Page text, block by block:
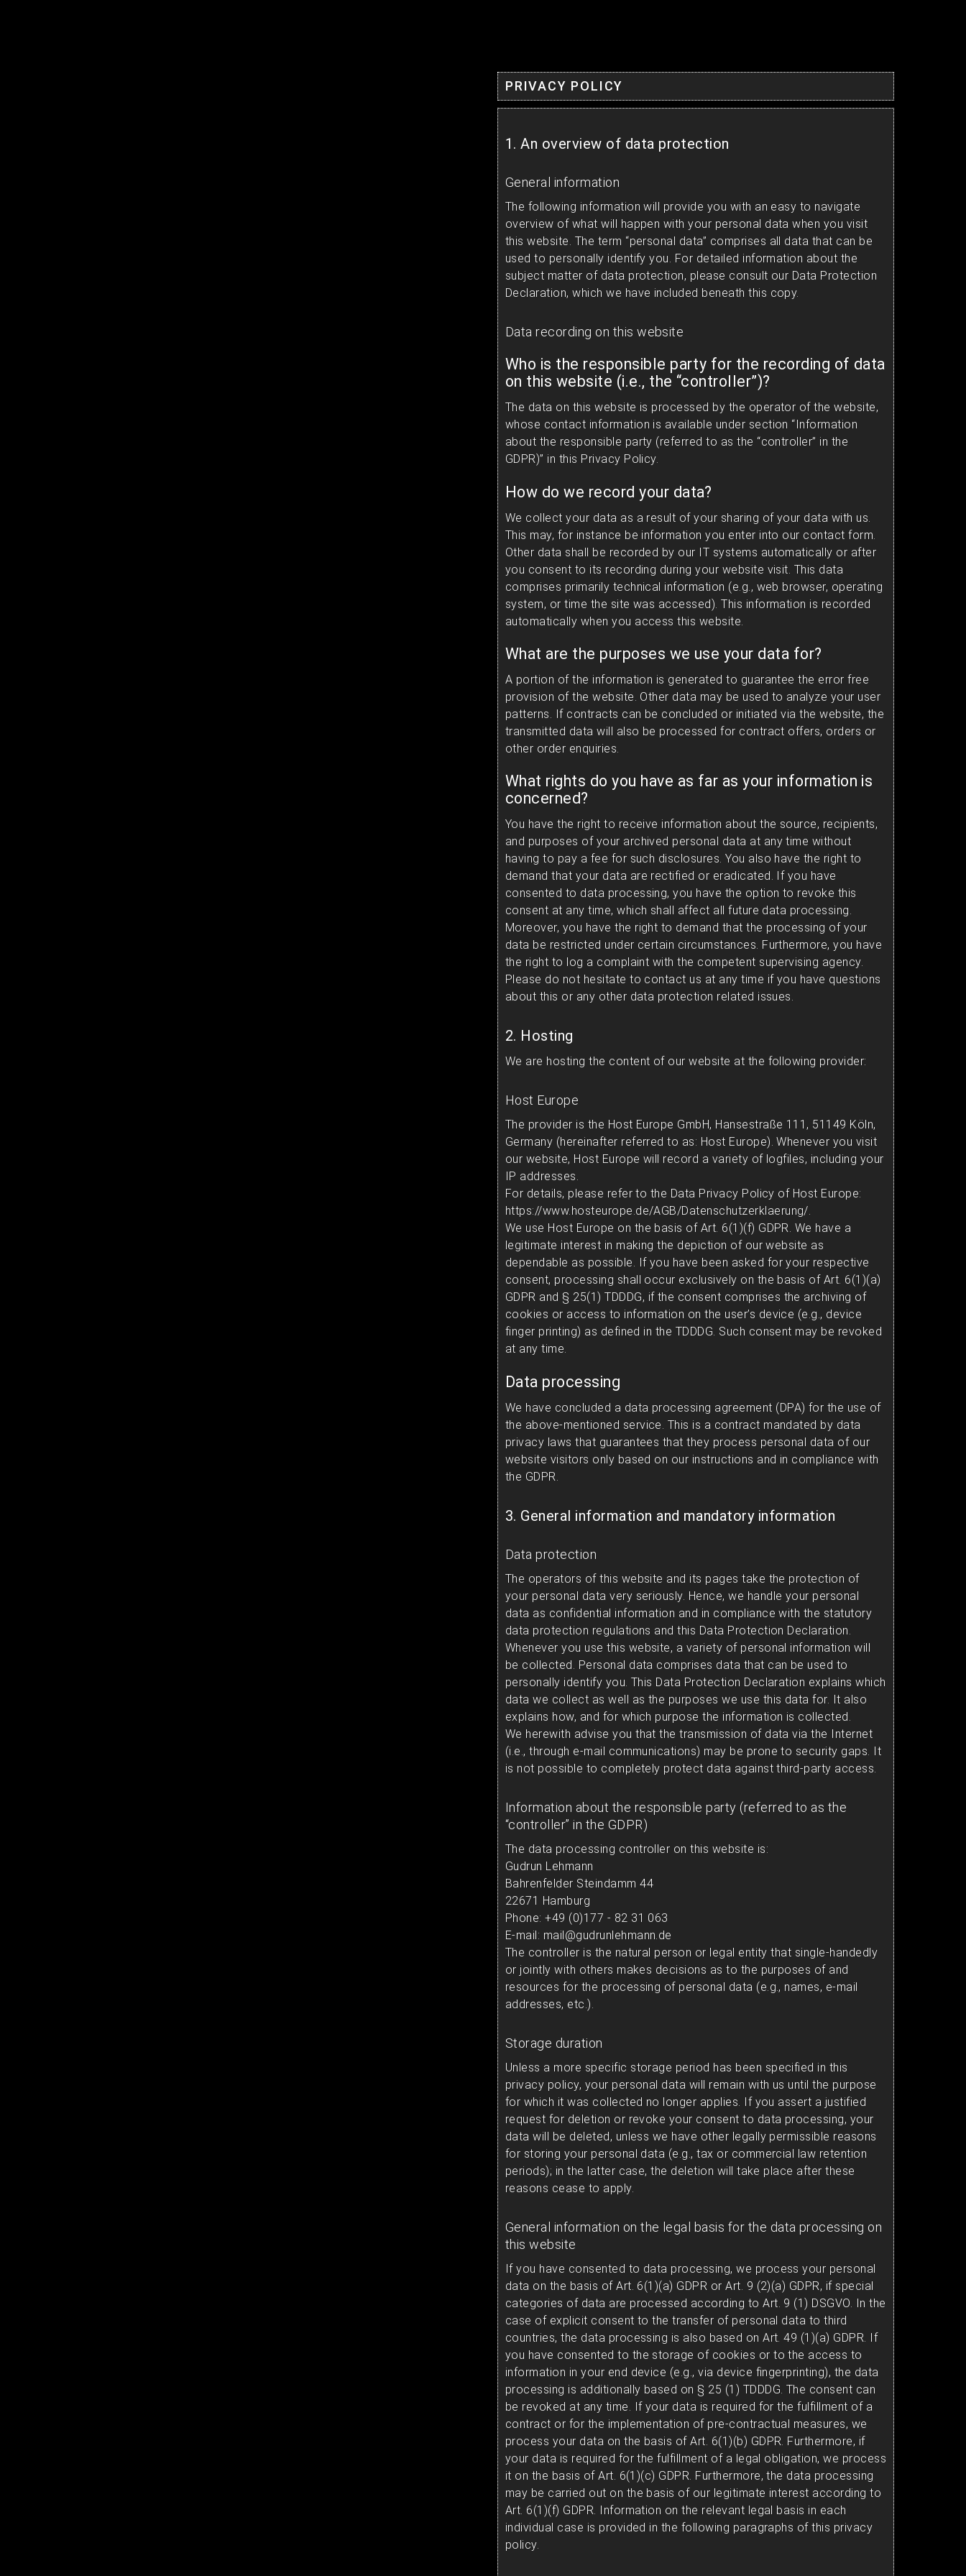
PRIVACY POLICY
1. An overview of data protection
General information
The following information will provide you with an easy to navigate
overview of what will happen with your personal data when you visit
this website. The term “personal data” comprises all data that can be
used to personally identify you. For detailed information about the
subject matter of data protection, please consult our Data Protection
Declaration, which we have included beneath this copy.
Data recording on this website
Who is the responsible party for the recording of data
on this website (i.e., the “controller”)?
The data on this website is processed by the operator of the website,
whose contact information is available under section “Information
about the responsible party (referred to as the “controller” in the
GDPR)” in this Privacy Policy.
How do we record your data?
We collect your data as a result of your sharing of your data with us.
This may, for instance be information you enter into our contact form.
Other data shall be recorded by our IT systems automatically or after
you consent to its recording during your website visit. This data
comprises primarily technical information (e.g., web browser, operating
system, or time the site was accessed). This information is recorded
automatically when you access this website.
What are the purposes we use your data for?
A portion of the information is generated to guarantee the error free
provision of the website. Other data may be used to analyze your user
patterns. If contracts can be concluded or initiated via the website, the
transmitted data will also be processed for contract offers, orders or
other order enquiries.
What rights do you have as far as your information is
concerned?
You have the right to receive information about the source, recipients,
and purposes of your archived personal data at any time without
having to pay a fee for such disclosures. You also have the right to
demand that your data are rectified or eradicated. If you have
consented to data processing, you have the option to revoke this
consent at any time, which shall affect all future data processing.
Moreover, you have the right to demand that the processing of your
data be restricted under certain circumstances. Furthermore, you have
the right to log a complaint with the competent supervising agency.
Please do not hesitate to contact us at any time if you have questions
about this or any other data protection related issues.
2. Hosting
We are hosting the content of our website at the following provider:
Host Europe
The provider is the Host Europe GmbH, Hansestraße 111, 51149 Köln,
Germany (hereinafter referred to as: Host Europe). Whenever you visit
our website, Host Europe will record a variety of logfiles, including your
IP addresses.
For details, please refer to the Data Privacy Policy of Host Europe:
https://www.hosteurope.de/AGB/Datenschutzerklaerung/.
We use Host Europe on the basis of Art. 6(1)(f) GDPR. We have a
legitimate interest in making the depiction of our website as
dependable as possible. If you have been asked for your respective
consent, processing shall occur exclusively on the basis of Art. 6(1)(a)
GDPR and § 25(1) TDDDG, if the consent comprises the archiving of
cookies or access to information on the user’s device (e.g., device
finger printing) as defined in the TDDDG. Such consent may be revoked
at any time.
Data processing
We have concluded a data processing agreement (DPA) for the use of
the above-mentioned service. This is a contract mandated by data
privacy laws that guarantees that they process personal data of our
website visitors only based on our instructions and in compliance with
the GDPR.
3. General information and mandatory information
Data protection
The operators of this website and its pages take the protection of
your personal data very seriously. Hence, we handle your personal
data as confidential information and in compliance with the statutory
data protection regulations and this Data Protection Declaration.
Whenever you use this website, a variety of personal information will
be collected. Personal data comprises data that can be used to
personally identify you. This Data Protection Declaration explains which
data we collect as well as the purposes we use this data for. It also
explains how, and for which purpose the information is collected.
We herewith advise you that the transmission of data via the Internet
(i.e., through e-mail communications) may be prone to security gaps. It
is not possible to completely protect data against third-party access.
Information about the responsible party (referred to as the
“controller” in the GDPR)
The data processing controller on this website is:
Gudrun Lehmann
Bahrenfelder Steindamm 44
22671 Hamburg
Phone: +49 (0)177 - 82 31 063
E-mail: mail@gudrunlehmann.de
The controller is the natural person or legal entity that single-handedly
or jointly with others makes decisions as to the purposes of and
resources for the processing of personal data (e.g., names, e-mail
addresses, etc.).
Storage duration
Unless a more specific storage period has been specified in this
privacy policy, your personal data will remain with us until the purpose
for which it was collected no longer applies. If you assert a justified
request for deletion or revoke your consent to data processing, your
data will be deleted, unless we have other legally permissible reasons
for storing your personal data (e.g., tax or commercial law retention
periods); in the latter case, the deletion will take place after these
reasons cease to apply.
General information on the legal basis for the data processing on
this website
If you have consented to data processing, we process your personal
data on the basis of Art. 6(1)(a) GDPR or Art. 9 (2)(a) GDPR, if special
categories of data are processed according to Art. 9 (1) DSGVO. In the
case of explicit consent to the transfer of personal data to third
countries, the data processing is also based on Art. 49 (1)(a) GDPR. If
you have consented to the storage of cookies or to the access to
information in your end device (e.g., via device fingerprinting), the data
processing is additionally based on § 25 (1) TDDDG. The consent can
be revoked at any time. If your data is required for the fulfillment of a
contract or for the implementation of pre-contractual measures, we
process your data on the basis of Art. 6(1)(b) GDPR. Furthermore, if
your data is required for the fulfillment of a legal obligation, we process
it on the basis of Art. 6(1)(c) GDPR. Furthermore, the data processing
may be carried out on the basis of our legitimate interest according to
Art. 6(1)(f) GDPR. Information on the relevant legal basis in each
individual case is provided in the following paragraphs of this privacy
policy.